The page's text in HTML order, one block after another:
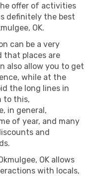
offer of activities
definitely the best
OK.
can be a very
that places are
also allow you to get
while at the
the long lines in
to this,
in general,
of year, and many
and
OK allows
with locals,